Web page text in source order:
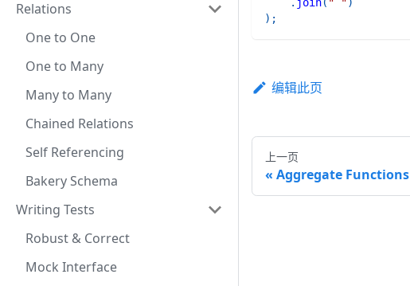
Relations
One to One
One to Many
Many to Many
Chained Relations
Self Referencing
Bakery Schema
Writing Tests
Robust & Correct
Mock Interface
) ;
编辑此页
上一页
Aggregate Functions